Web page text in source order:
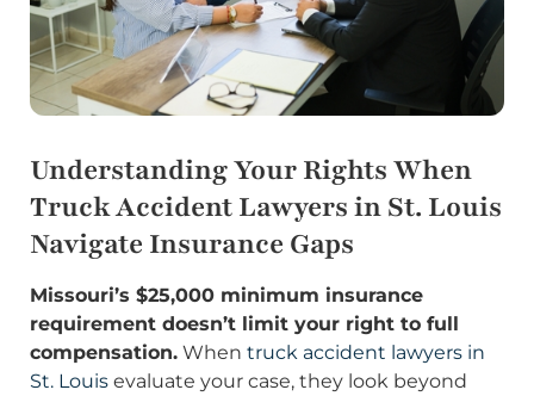
Understanding Your Rights When
Truck Accident Lawyers in St. Louis
Navigate Insurance Gaps
Missouri’s $25,000 minimum insurance
requirement doesn’t limit your right to full
compensation. When truck accident lawyers in
St. Louis evaluate your case, they look beyond